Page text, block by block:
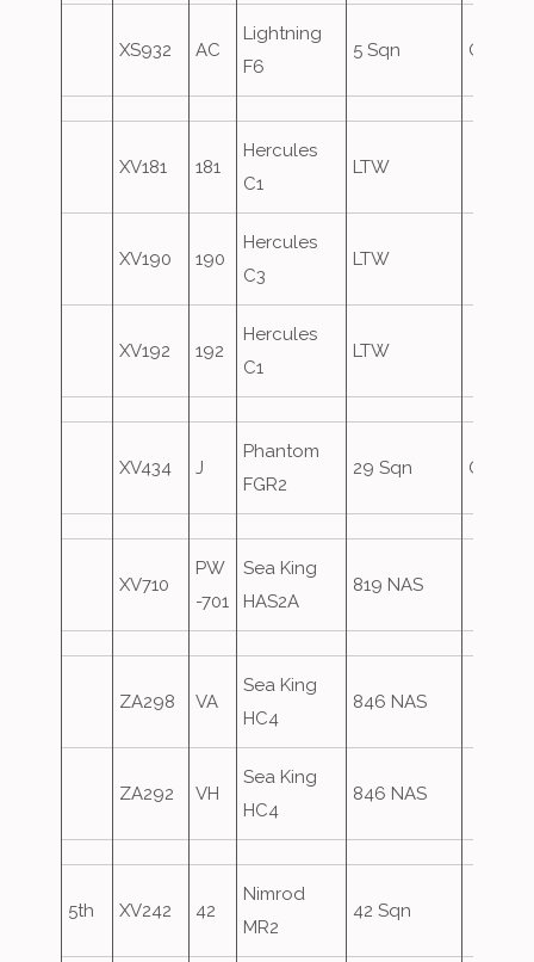
XS932 AC
Lightning
F6
5 Sqn
XV181 181
Hercules
C1
LTW
XV190 190
Hercules
C3
LTW
XV192 192
Hercules
C1
LTW
XV434 J
Phantom
FGR2
29 Sqn
XV710
PW
-701
Sea King
HAS2A
819 NAS
ZA298 VA
Sea King
HC4
846 NAS
ZA292 VH
Sea King
HC4
846 NAS
5th XV242 42
Nimrod
MR2
42 Sqn